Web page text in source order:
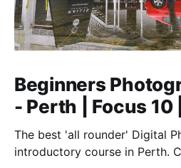
Beginners
- Perth | Focus 10
The best 'all rounder' Digital
introductory course in Perth.